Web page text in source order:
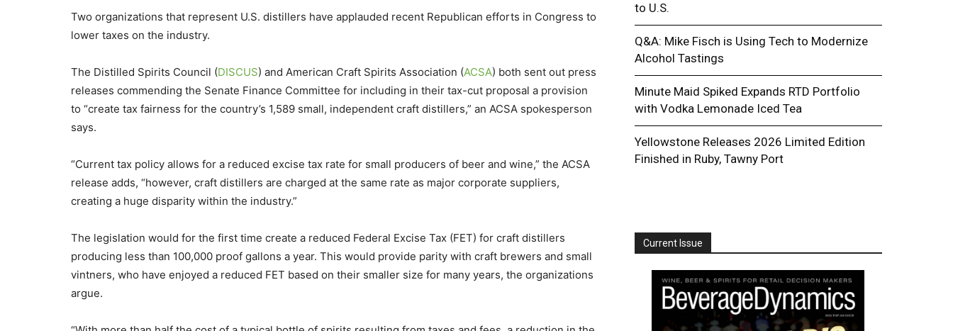
Two organizations that represent U.S. distillers have applauded recent Republican efforts in Congress to
lower taxes on the industry.
The Distilled Spirits Council (DISCUS) and American Craft Spirits Association (ACSA) both sent out press
releases commending the Senate Finance Committee for including in their tax-cut proposal a provision
to “create tax fairness for the country’s 1,589 small, independent craft distillers,” an ACSA spokesperson
says.
“Current tax policy allows for a reduced excise tax rate for small producers of beer and wine,” the ACSA
release adds, “however, craft distillers are charged at the same rate as major corporate suppliers,
creating a huge disparity within the industry.”
The legislation would for the first time create a reduced Federal Excise Tax (FET) for craft distillers
producing less than 100,000 proof gallons a year. This would provide parity with craft brewers and small
vintners, who have enjoyed a reduced FET based on their smaller size for many years, the organizations
argue.
to U.S.
Q&A: Mike Fisch is Using Tech to Modernize
Alcohol Tastings
Minute Maid Spiked Expands RTD Portfolio
with Vodka Lemonade Iced Tea
Yellowstone Releases 2026 Limited Edition
Finished in Ruby, Tawny Port
Current Issue